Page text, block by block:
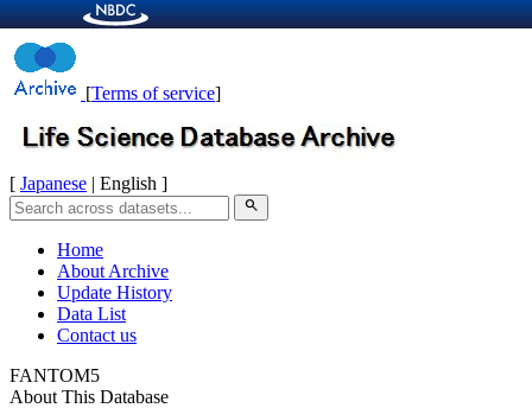
[Terms of service]
[ Japanese | English ]
search
Home
About Archive
Update History
Data List
Contact us
FANTOM5
About This Database